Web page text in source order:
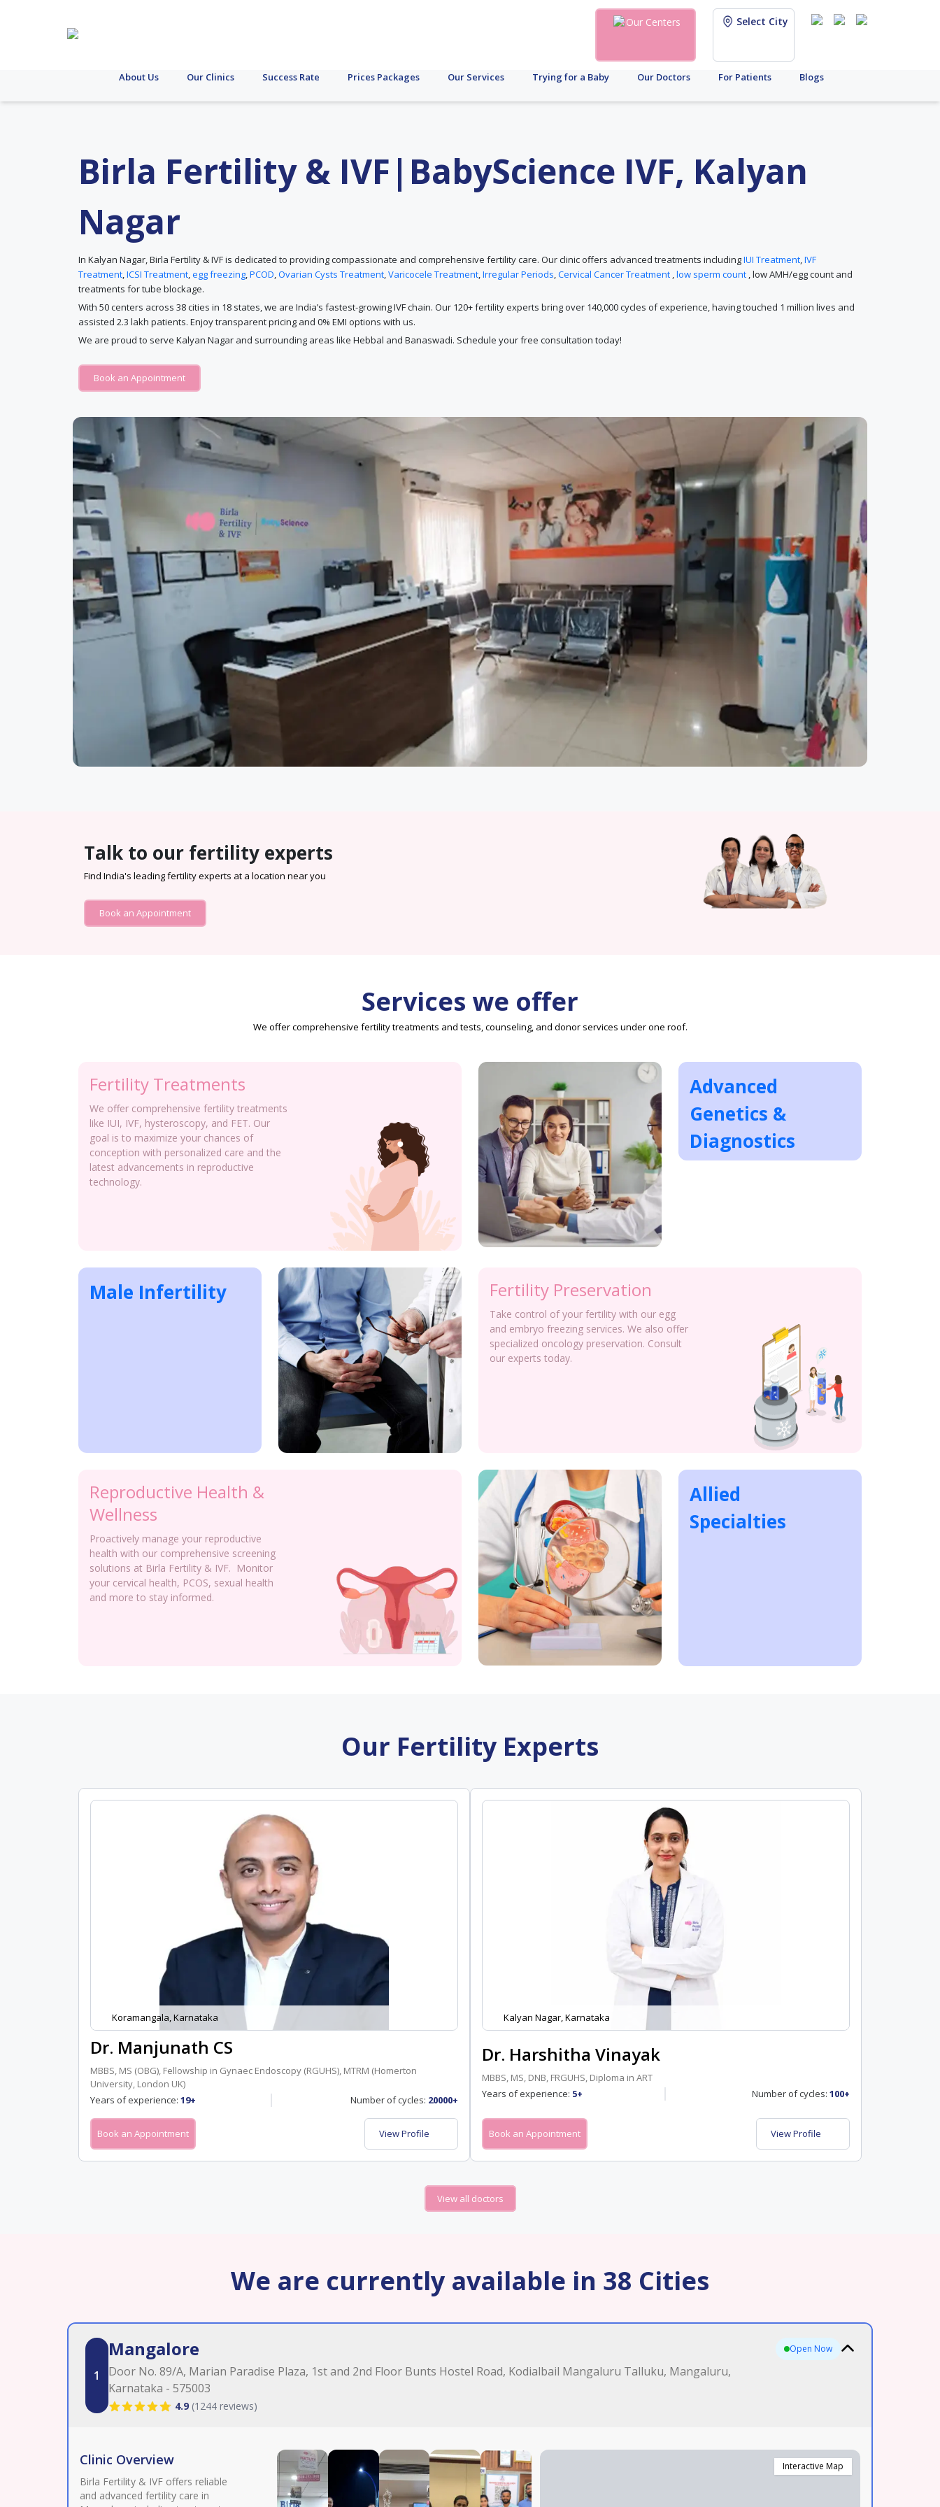
Our Centers Select City
About Us Our Clinics Success Rate Prices Packages Our Services Trying for a Baby Our Doctors For Patients Blogs
Birla Fertility & IVF|BabyScience IVF, Kalyan
Nagar
In Kalyan Nagar, Birla Fertility & IVF is dedicated to providing compassionate and comprehensive fertility care. Our clinic offers advanced treatments includingIUI Treatment,IVF
Treatment,ICSI Treatment,egg freezing,PCOD,Ovarian Cysts Treatment,Varicocele Treatment,Irregular Periods,Cervical Cancer Treatment ,low sperm count , low AMH/egg count and
treatments for tube blockage.
With 50 centers across 38 cities in 18 states, we are India’s fastest-growing IVF chain. Our 120+ fertility experts bring over 140,000 cycles of experience, having touched 1 million lives and
assisted 2.3 lakh patients. Enjoy transparent pricing and 0% EMI options with us.
We are proud to serve Kalyan Nagar and surrounding areas like Hebbal and Banaswadi. Schedule your free consultation today!
Book an Appointment
Talk to our fertility experts
Find India's leading fertility experts at a location near you
Book an Appointment
Services we offer
We offer comprehensive fertility treatments and tests, counseling, and donor services under one roof.
Fertility Treatments
We offer comprehensive fertility treatments
like IUI, IVF, hysteroscopy, and FET. Our
goal is to maximize your chances of
conception with personalized care and the
latest advancements in reproductive
technology.
Advanced
Genetics &
Diagnostics
Male Infertility Fertility Preservation
Take control of your fertility with our egg
and embryo freezing services. We also offer
specialized oncology preservation. Consult
our experts today.
Reproductive Health &
Wellness
Proactively manage your reproductive
health with our comprehensive screening
solutions at Birla Fertility & IVF. Monitor
your cervical health, PCOS, sexual health
and more to stay informed.
Allied
Specialties
Our Fertility Experts
Koramangala, Karnataka
Dr. Manjunath CS
MBBS, MS (OBG), Fellowship in Gynaec Endoscopy (RGUHS), MTRM (Homerton
University, London UK)
Years of experience: 19+ Number of cycles: 20000+
Book an Appointment View Profile
Kalyan Nagar, Karnataka
Dr. Harshitha Vinayak
MBBS, MS, DNB, FRGUHS, Diploma in ART
Years of experience: 5+ Number of cycles: 100+
Book an Appointment View Profile
View all doctors
We are currently available in 38 Cities
1
Mangalore
Door No. 89/A, Marian Paradise Plaza, 1st and 2nd Floor Bunts Hostel Road, Kodialbail Mangaluru Talluku, Mangaluru,
Karnataka - 575003
4.9 (1244 reviews)
Open Now
Clinic Overview
Birla Fertility & IVF offers reliable
and advanced fertility care in
Interactive Map